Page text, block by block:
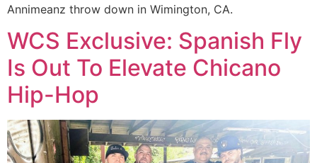
Annimeanz throw down in Wimington, CA.
WCS Exclusive: Spanish Fly
Is Out To Elevate Chicano
Hip-Hop